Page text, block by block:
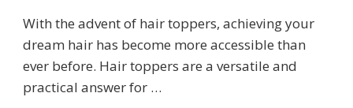
With the advent of hair toppers, achieving your
dream hair has become more accessible than
ever before. Hair toppers are a versatile and
practical answer for …